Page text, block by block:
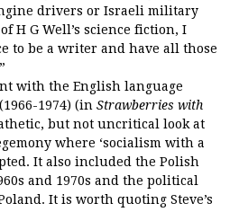
drivers or Israeli military
H G Well’s science fiction, I
to be a writer and have all those
with the English language
1974) (in Strawberries with
but not uncritical look at
where ‘socialism with a
It also included the Polish
and 1970s and the political
It is worth quoting Steve’s